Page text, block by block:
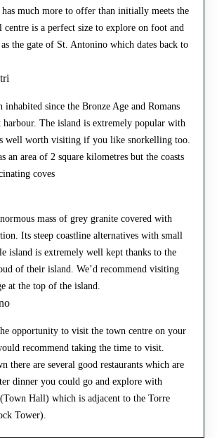
much more to offer than initially meets the
centre is a perfect size to explore on foot and
the gate of St. Antonino which dates back to
inhabited since the Bronze Age and Romans
The island is extremely popular with
well worth visiting if you like snorkelling too.
an area of 2 square kilometres but the coasts
coves
mass of grey granite covered with
Its steep coastline alternatives with small
island is extremely well kept thanks to the
of their island. We’d recommend visiting
at the top of the island.
opportunity to visit the town centre on your
recommend taking the time to visit.
there are several good restaurants which are
dinner you could go and explore with
Hall) which is adjacent to the Torre
Tower).